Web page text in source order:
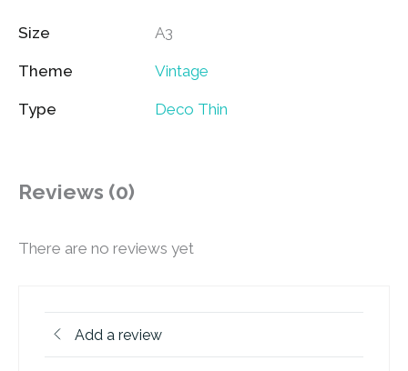
Size A3
Theme Vintage
Type Deco Thin
Reviews (0)
There are no reviews yet
Add a review